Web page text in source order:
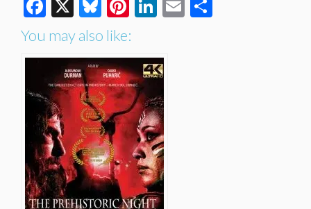
Facebook
X Bluesky
Pinterest
LinkedIn
Email
You may also like: